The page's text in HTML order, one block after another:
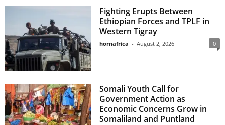
Fighting Erupts Between
Ethiopian Forces and TPLF in
Western Tigray
hornafrica - August 2, 2026 0
Somali Youth Call for
Government Action as
Economic Concerns Grow in
Somaliland and Puntland